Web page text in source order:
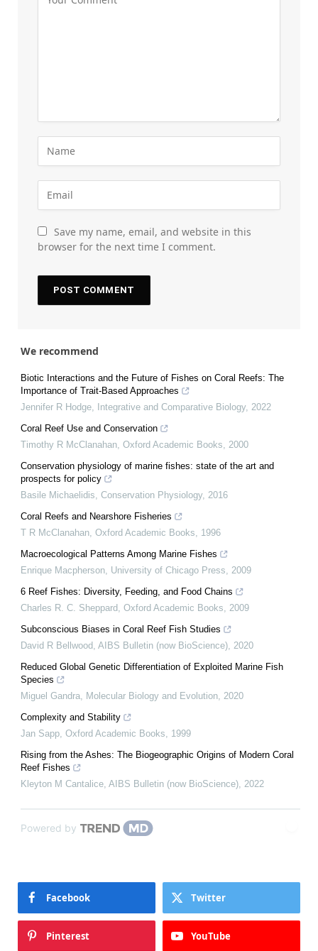
Save my name, email, and website in this
browser for the next time I comment.
We recommend
Biotic Interactions and the Future of Fishes on Coral Reefs: The
Importance of Trait-Based Approaches
Jennifer R Hodge Integrative and Comparative Biology, 2022
Coral Reef Use and Conservation
Timothy R McClanahan Oxford Academic Books
2000
Conservation physiology of marine fishes: state of the art and
prospects for policy
Basile Michaelidis Conservation Physiology, 2016
Coral Reefs and Nearshore Fisheries
T R McClanahan Oxford Academic Books
1996
Macroecological Patterns Among Marine Fishes
Enrique Macpherson University of Chicago Press
2009
6 Reef Fishes: Diversity, Feeding, and Food Chains
Charles R. C. Sheppard Oxford Academic Books
2009
Subconscious Biases in Coral Reef Fish Studies
David R Bellwood AIBS Bulletin (now BioScience) 2020
Reduced Global Genetic Differentiation of Exploited Marine Fish
Species
Miguel Gandra Molecular Biology and Evolution 2020
Complexity and Stability
Jan Sapp Oxford Academic Books
1999
Rising from the Ashes: The Biogeographic Origins of Modern Coral
Reef Fishes
Kleyton M Cantalice AIBS Bulletin (now BioScience) 2022
Powered by
Facebook Twitter
Pinterest YouTube